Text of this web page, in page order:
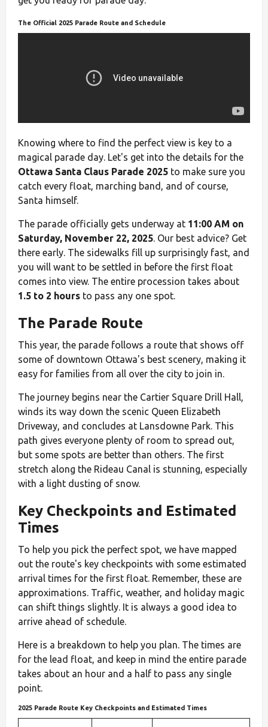
The Official 2025 Parade Route and Schedule
Knowing where to find the perfect view is key to a
magical parade day. Let's get into the details for the
Ottawa Santa Claus Parade 2025 to make sure you
catch every float, marching band, and of course,
Santa himself.
The parade officially gets underway at 11:00 AM on
Saturday, November 22, 2025. Our best advice? Get
there early. The sidewalks fill up surprisingly fast, and
you will want to be settled in before the first float
comes into view. The entire procession takes about
1.5 to 2 hours to pass any one spot.
The Parade Route
This year, the parade follows a route that shows off
some of downtown Ottawa's best scenery, making it
easy for families from all over the city to join in.
The journey begins near the Cartier Square Drill Hall,
winds its way down the scenic Queen Elizabeth
Driveway, and concludes at Lansdowne Park. This
path gives everyone plenty of room to spread out,
but some spots are better than others. The first
stretch along the Rideau Canal is stunning, especially
with a light dusting of snow.
Key Checkpoints and Estimated
Times
To help you pick the perfect spot, we have mapped
out the route's key checkpoints with some estimated
arrival times for the first float. Remember, these are
approximations. Traffic, weather, and holiday magic
can shift things slightly. It is always a good idea to
arrive ahead of schedule.
Here is a breakdown to help you plan. The times are
for the lead float, and keep in mind the entire parade
takes about an hour and a half to pass any single
point.
2025 Parade Route Key Checkpoints and Estimated Times